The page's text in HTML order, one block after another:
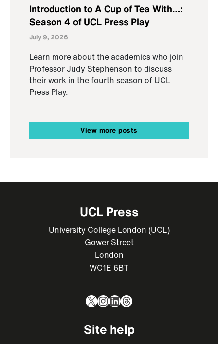
Introduction to A Cup of Tea With…:
Season 4 of UCL Press Play
July 9, 2026
Learn more about the academics who join
Professor Judy Stephenson to discuss
their work in the fourth season of UCL
Press Play.
View more posts
UCL Press
University College London (UCL)
Gower Street
London
WC1E 6BT
X Instagram
LinkedIn
Threads
Site help